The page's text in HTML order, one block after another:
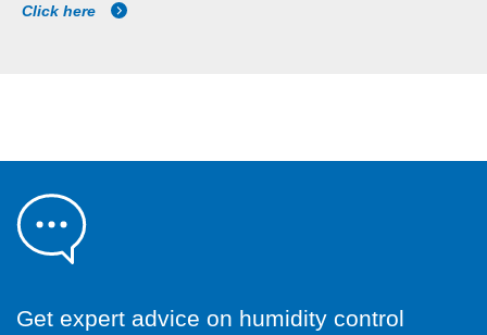
Click here
Get expert advice on humidity control